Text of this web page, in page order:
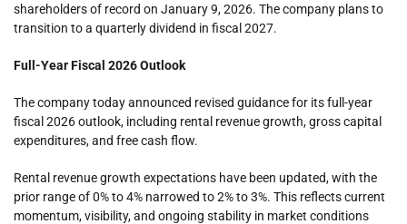
shareholders of record on January 9, 2026. The company plans to
transition to a quarterly dividend in fiscal 2027.
Full-Year Fiscal 2026 Outlook
The company today announced revised guidance for its full-year
fiscal 2026 outlook, including rental revenue growth, gross capital
expenditures, and free cash flow.
Rental revenue growth expectations have been updated, with the
prior range of 0% to 4% narrowed to 2% to 3%. This reflects current
momentum, visibility, and ongoing stability in market conditions